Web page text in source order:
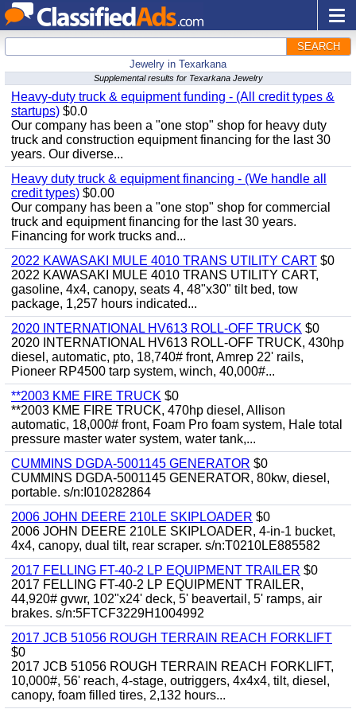
SEARCH
Jewelry in Texarkana
Supplemental results for Texarkana Jewelry
Heavy-duty truck & equipment funding - (All credit types &
startups) $0.0
Our company has been a "one stop" shop for heavy duty
truck and construction equipment financing for the last 30
years. Our diverse...
Heavy duty truck & equipment financing - (We handle all
credit types) $0.00
Our company has been a "one stop" shop for commercial
truck and equipment financing for the last 30 years.
Financing for work trucks and...
2022 KAWASAKI MULE 4010 TRANS UTILITY CART $0
2022 KAWASAKI MULE 4010 TRANS UTILITY CART,
gasoline, 4x4, canopy, seats 4, 48"x30" tilt bed, tow
package, 1,257 hours indicated...
2020 INTERNATIONAL HV613 ROLL-OFF TRUCK $0
2020 INTERNATIONAL HV613 ROLL-OFF TRUCK, 430hp
diesel, automatic, pto, 18,740# front, Amrep 22' rails,
Pioneer RP4500 tarp system, winch, 40,000#...
**2003 KME FIRE TRUCK $0
**2003 KME FIRE TRUCK, 470hp diesel, Allison
automatic, 18,000# front, Foam Pro foam system, Hale total
pressure master water system, water tank,...
CUMMINS DGDA-5001145 GENERATOR $0
CUMMINS DGDA-5001145 GENERATOR, 80kw, diesel,
portable. s/n:I010282864
2006 JOHN DEERE 210LE SKIPLOADER $0
2006 JOHN DEERE 210LE SKIPLOADER, 4-in-1 bucket,
4x4, canopy, dual tilt, rear scraper. s/n:T0210LE885582
2017 FELLING FT-40-2 LP EQUIPMENT TRAILER $0
2017 FELLING FT-40-2 LP EQUIPMENT TRAILER,
44,920# gvwr, 102"x24' deck, 5' beavertail, 5' ramps, air
brakes. s/n:5FTCF3229H1004992
2017 JCB 51056 ROUGH TERRAIN REACH FORKLIFT
$0
2017 JCB 51056 ROUGH TERRAIN REACH FORKLIFT,
10,000#, 56' reach, 4-stage, outriggers, 4x4x4, tilt, diesel,
canopy, foam filled tires, 2,132 hours...